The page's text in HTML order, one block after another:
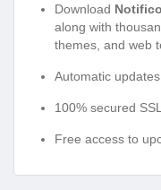
Download
along with
themes, and web
Automatic
100% secured
Free access to